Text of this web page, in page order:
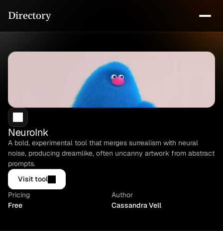
Directory
NeuroInk
A bold, experimental tool that merges surrealism with neural
noise, producing dreamlike, often uncanny artwork from abstract
prompts.
Visit tool
Pricing
Free
Author
Cassandra Vell